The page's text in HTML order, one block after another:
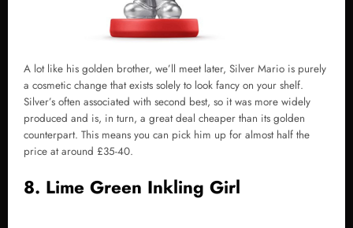
A lot like his golden brother, we’ll meet later, Silver Mario is purely
a cosmetic change that exists solely to look fancy on your shelf.
Silver’s often associated with second best, so it was more widely
produced and is, in turn, a great deal cheaper than its golden
counterpart. This means you can pick him up for almost half the
price at around £35-40.
8. Lime Green Inkling Girl